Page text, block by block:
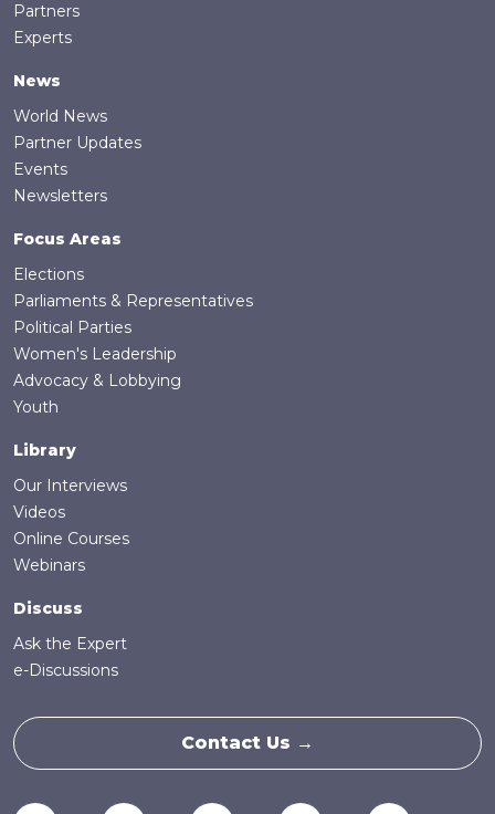
Partners
Experts
News
World News
Partner Updates
Events
Newsletters
Focus Areas
Elections
Parliaments & Representatives
Political Parties
Women's Leadership
Advocacy & Lobbying
Youth
Library
Our Interviews
Videos
Online Courses
Webinars
Discuss
Ask the Expert
e-Discussions
Contact Us →